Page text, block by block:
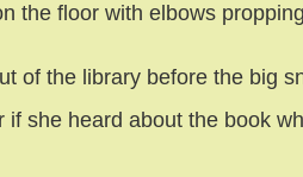
the floor with elbows
of the library before the big
she heard about the book